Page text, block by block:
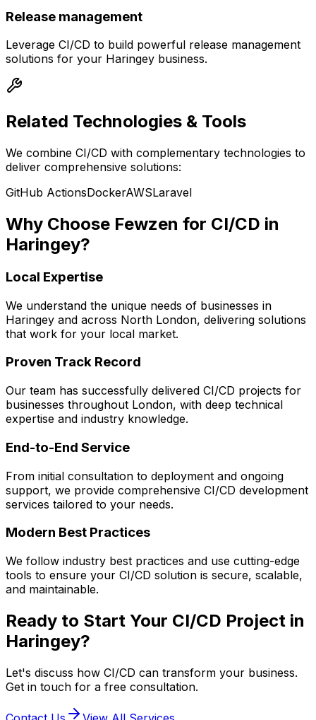
Release management
Leverage CI/CD to build powerful release management
solutions for your Haringey business.
Related Technologies & Tools
We combine CI/CD with complementary technologies to
deliver comprehensive solutions:
GitHub ActionsDockerAWSLaravel
Why Choose Fewzen for CI/CD in
Haringey?
Local Expertise
We understand the unique needs of businesses in
Haringey and across North London, delivering solutions
that work for your local market.
Proven Track Record
Our team has successfully delivered CI/CD projects for
businesses throughout London, with deep technical
expertise and industry knowledge.
End-to-End Service
From initial consultation to deployment and ongoing
support, we provide comprehensive CI/CD development
services tailored to your needs.
Modern Best Practices
We follow industry best practices and use cutting-edge
tools to ensure your CI/CD solution is secure, scalable,
and maintainable.
Ready to Start Your CI/CD Project in
Haringey?
Let's discuss how CI/CD can transform your business.
Get in touch for a free consultation.